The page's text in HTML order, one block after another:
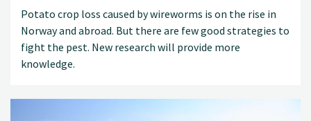
Potato crop loss caused by wireworms is on the rise in
Norway and abroad. But there are few good strategies to
fight the pest. New research will provide more
knowledge.